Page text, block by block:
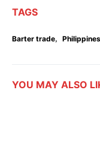
TAGS
Barter trade,
YOU MAY ALSO